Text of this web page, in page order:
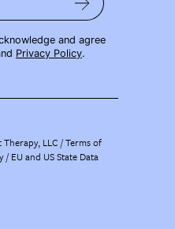
and agree
Privacy Policy.
LLC /Terms of
EU and US State Data